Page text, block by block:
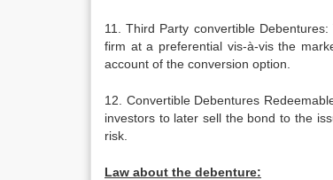
11. Third Party convertible
firm at a preferential vis-à-vis the
account of the conversion option.
12. Convertible Debentures
investors to later sell the bond to the
risk.
Law about the debenture: